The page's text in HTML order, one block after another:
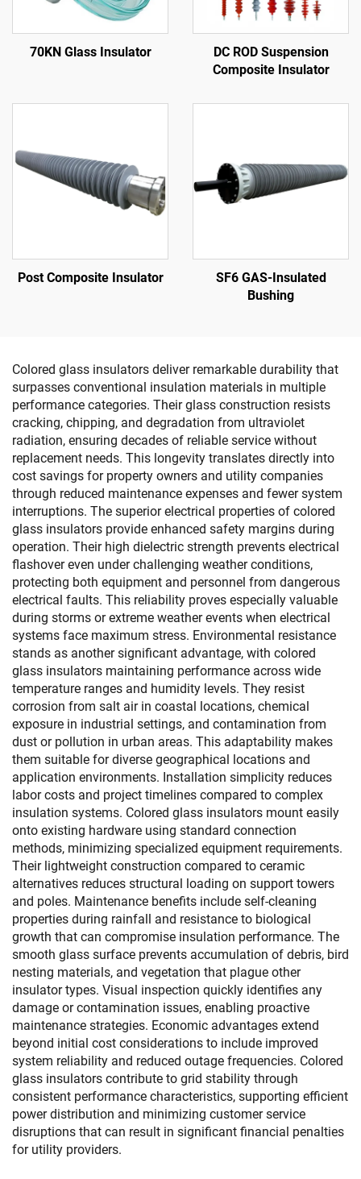
70KN Glass Insulator
DC ROD Suspension
Composite Insulator
Post Composite Insulator
SF6 GAS-Insulated
Bushing
Colored glass insulators deliver remarkable durability that
surpasses conventional insulation materials in multiple
performance categories. Their glass construction resists
cracking, chipping, and degradation from ultraviolet
radiation, ensuring decades of reliable service without
replacement needs. This longevity translates directly into
cost savings for property owners and utility companies
through reduced maintenance expenses and fewer system
interruptions. The superior electrical properties of colored
glass insulators provide enhanced safety margins during
operation. Their high dielectric strength prevents electrical
flashover even under challenging weather conditions,
protecting both equipment and personnel from dangerous
electrical faults. This reliability proves especially valuable
during storms or extreme weather events when electrical
systems face maximum stress. Environmental resistance
stands as another significant advantage, with colored
glass insulators maintaining performance across wide
temperature ranges and humidity levels. They resist
corrosion from salt air in coastal locations, chemical
exposure in industrial settings, and contamination from
dust or pollution in urban areas. This adaptability makes
them suitable for diverse geographical locations and
application environments. Installation simplicity reduces
labor costs and project timelines compared to complex
insulation systems. Colored glass insulators mount easily
onto existing hardware using standard connection
methods, minimizing specialized equipment requirements.
Their lightweight construction compared to ceramic
alternatives reduces structural loading on support towers
and poles. Maintenance benefits include self-cleaning
properties during rainfall and resistance to biological
growth that can compromise insulation performance. The
smooth glass surface prevents accumulation of debris, bird
nesting materials, and vegetation that plague other
insulator types. Visual inspection quickly identifies any
damage or contamination issues, enabling proactive
maintenance strategies. Economic advantages extend
beyond initial cost considerations to include improved
system reliability and reduced outage frequencies. Colored
glass insulators contribute to grid stability through
consistent performance characteristics, supporting efficient
power distribution and minimizing customer service
disruptions that can result in significant financial penalties
for utility providers.